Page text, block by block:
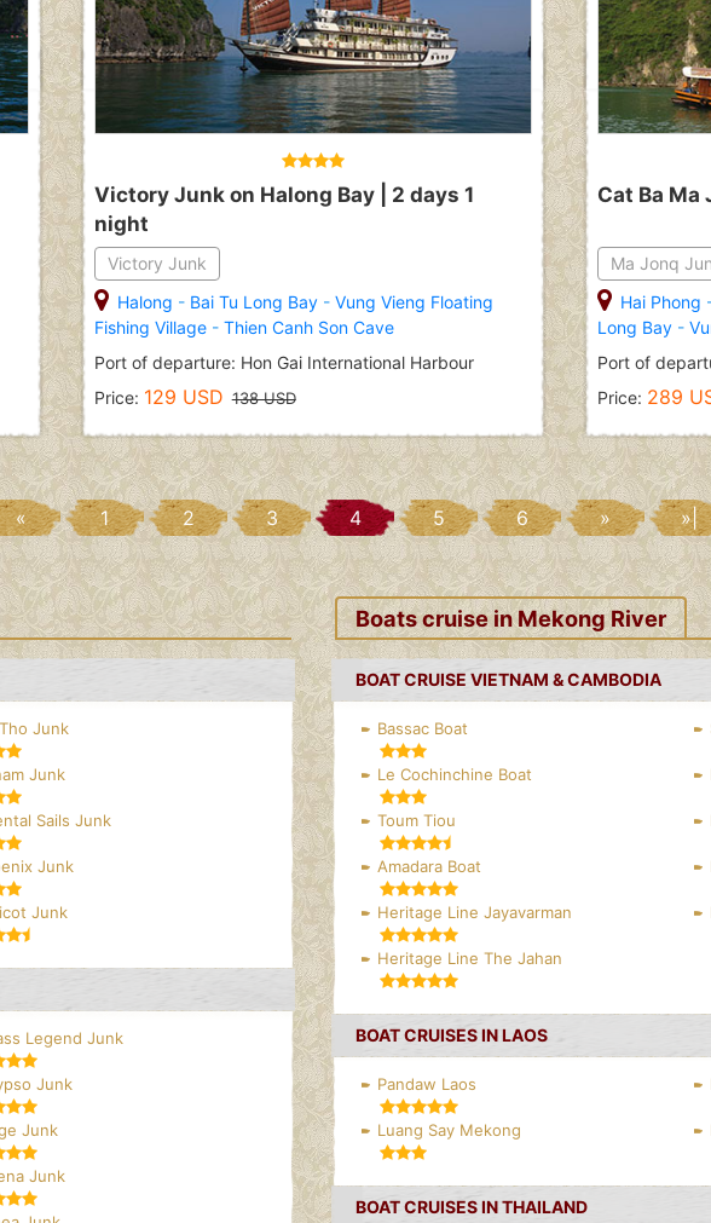
Victory Junk on Halong Bay | 2 days 1
night
Victory Junk
Halong - Bai Tu Long Bay- Vung Vieng Floating
Fishing Village- Thien Canh Son Cave
Port of departure: Hon Gai International Harbour
Price: 129 USD 138 USD
Cat Ba
Ma Jonq
Hai Phong
Long Bay -
Port of
Price: 289
« 1 2 3 4 5 6 » »|
Junk
Junk
Sails Junk
Junk
Junk
Legend Junk
Junk
Junk
Junk
Boats cruise in Mekong River
BOAT CRUISE VIETNAM & CAMBODIA
Bassac Boat
Le Cochinchine Boat
Toum Tiou
Amadara Boat
Heritage Line Jayavarman
Heritage Line The Jahan
BOAT CRUISES IN LAOS
Pandaw Laos
Luang Say Mekong
BOAT CRUISES IN THAILAND